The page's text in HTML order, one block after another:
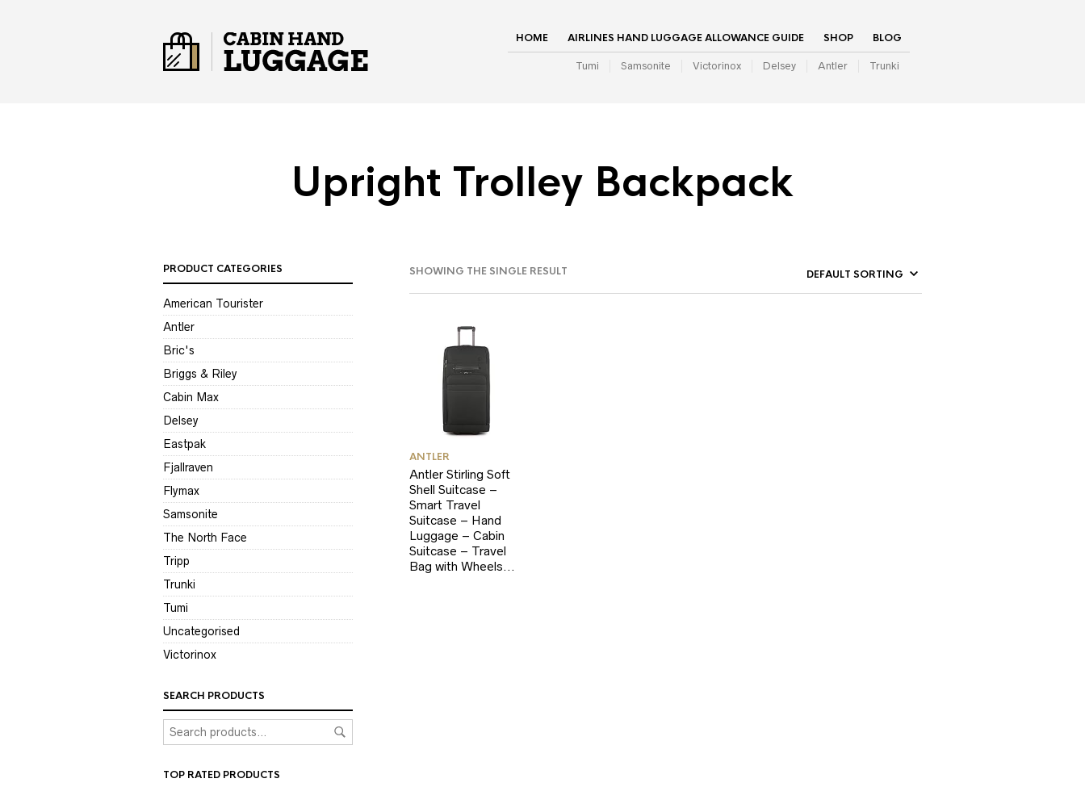
HOME AIRLINES HAND LUGGAGE ALLOWANCE GUIDE SHOP BLOG
Tumi Samsonite Victorinox Delsey Antler Trunki
Upright Trolley Backpack
SHOWING THE SINGLE RESULT
PRODUCT CATEGORIES
American Tourister
Antler
Bric's
Briggs & Riley
Cabin Max
Delsey
Eastpak
Fjallraven
Flymax
Samsonite
The North Face
Tripp
Trunki
Tumi
Uncategorised
Victorinox
SEARCH PRODUCTS
TOP RATED PRODUCTS
ANTLER
Antler Stirling Soft
Shell Suitcase –
Smart Travel
Suitcase – Hand
Luggage – Cabin
Suitcase – Travel
Bag with Wheels…